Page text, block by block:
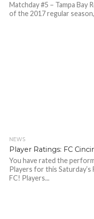
Matchday #5 – Tampa Bay
of the 2017 regular
NEWS
Player Ratings: FC
You have rated the
Players for this Saturday’s
FC! Players...